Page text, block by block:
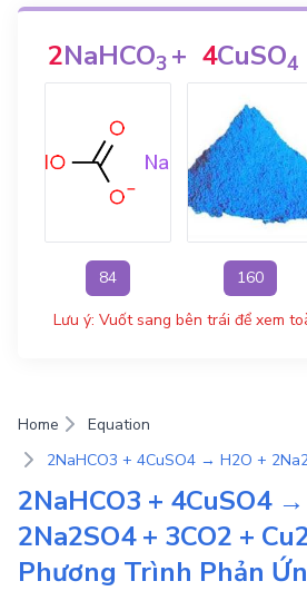
2NaHCO3
84
+ 4CuSO4
160
Lưu ý: Vuốt sang bên trái để xem
Home
Equation
2NaHCO3 + 4CuSO4
2Na2SO4 + 3CO2 +
Phương Trình Phản